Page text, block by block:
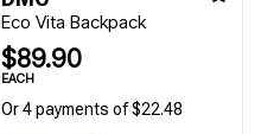
Eco Vita Backpack
$89.90
EACH
Or 4 payments of $22.48